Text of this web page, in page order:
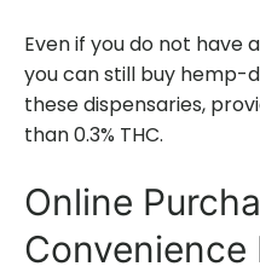
Even if you do not have
you can still buy hemp-
these dispensaries,
than 0.3% THC.
Online